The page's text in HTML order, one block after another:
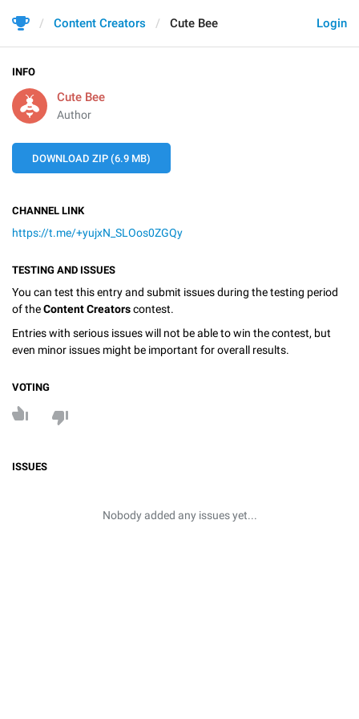
Login
Content Creators Cute Bee
INFO
Cute Bee
Author
DOWNLOAD ZIP (6.9 MB)
CHANNEL LINK
https://t.me/+yujxN_SLOos0ZGQy
TESTING AND ISSUES
You can test this entry and submit issues during the testing period
of theContent Creatorscontest.
Entries with serious issues will not be able to win the contest, but
even minor issues might be important for overall results.
VOTING
ISSUES
Nobody added any issues yet...